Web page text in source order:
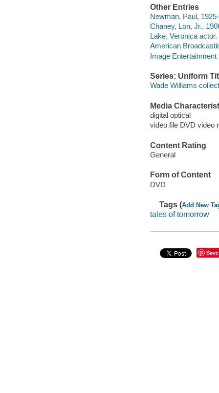
Other Entries
Newman, Paul,
Chaney, Lon, Jr.,
Lake, Veronica actor.
American
Image Entertainment
Series: Uniform
Wade Williams
Media
digital optical
video file DVD video
Content Rating
General
Form of Content
DVD
Tags (Add New
tales of tomorrow
Save